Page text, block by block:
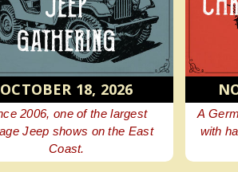
NOVEMBER 21, 2026
A German-style Christmas
with hand-crafted and unique